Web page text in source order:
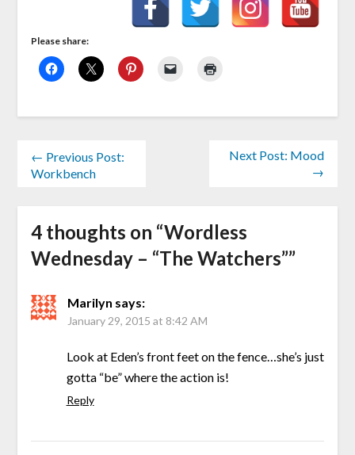
Please share:
← Previous Post:
Workbench
Next Post: Mood
→
4 thoughts on “Wordless
Wednesday – “The Watchers””
Marilyn says:
January 29, 2015 at 8:42 AM
Look at Eden’s front feet on the fence…she’s just
gotta “be” where the action is!
Reply